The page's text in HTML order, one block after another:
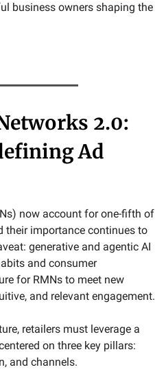
business owners shaping the
2.0:
Ad
now account for one-fifth of
their importance continues to
generative and agentic AI
and consumer
for RMNs to meet new
and relevant engagement.
retailers must leverage a
on three key pillars:
and channels.